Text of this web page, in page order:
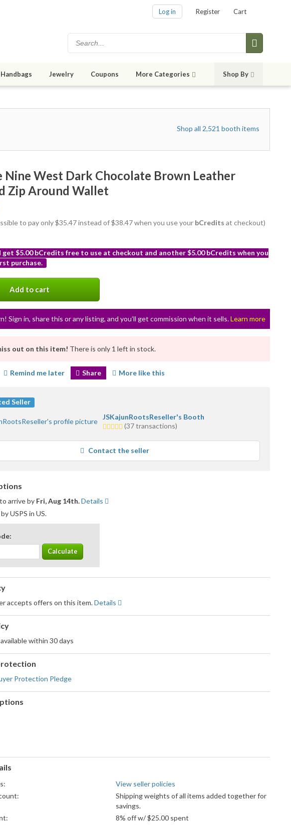
Log in Register Cart
Handbags Jewelry Coupons More Categories Shop By
Shop all 2,521 booth items
Nine West Dark Chocolate Brown Leather
Zip Around Wallet
to pay only $35.47 instead of $38.47 when you use your bCredits at checkout)
get $5.00 bCredits free to use at checkout and another $5.00 bCredits when you
purchase.
Add to cart
Sign in, share this or any listing, and you’ll get commission when it sells.Learn more
out on this item! There is only 1 left in stock.
Remind me later Share More like this
Seller
JSKajunRootsReseller's Booth
5.0
average
user
feedback
(37 transactions)
Contact the seller
arrive by Fri, Aug 14th.Details
USPS in US.
accepts offers on this item.Details
within 30 days
Protection Pledge
View seller policies
Shipping weights of all items added together for
savings.
8% off w/ $25.00 spent